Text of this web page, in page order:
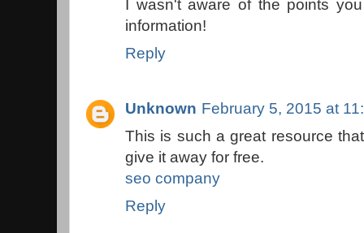
I wasn't aware of the points
information!
Reply
Unknown February 5, 2015 at
This is such a great resource
give it away for free.
seo company
Reply